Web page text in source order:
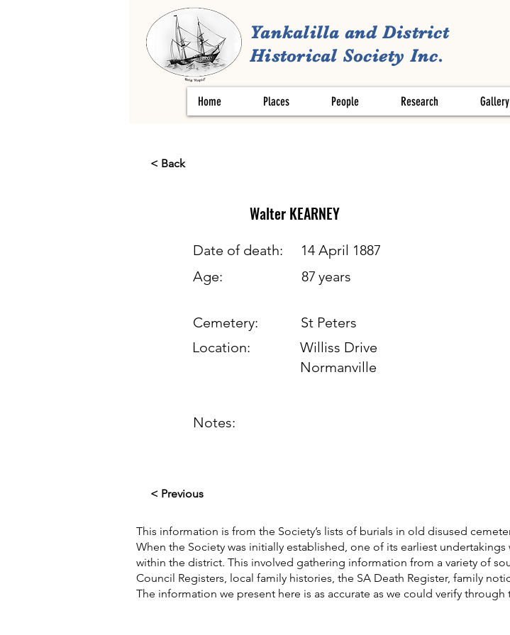
Yankalilla and District
Historical Society Inc.
Home Places People Research Gallery
< Back
Walter KEARNEY
Date of death:
14 April 1887
Age:
87 years
Cemetery:
St Peters
Location:
Williss Drive
Normanville
Notes:
< Previous
This information is from the Society’s lists of burials in old disused
When the Society was initially established, one of its earliest
within the district. This involved gathering information from a variety of
Council Registers, local family histories, the SA Death Register, family
The information we present here is as accurate as we could verify through